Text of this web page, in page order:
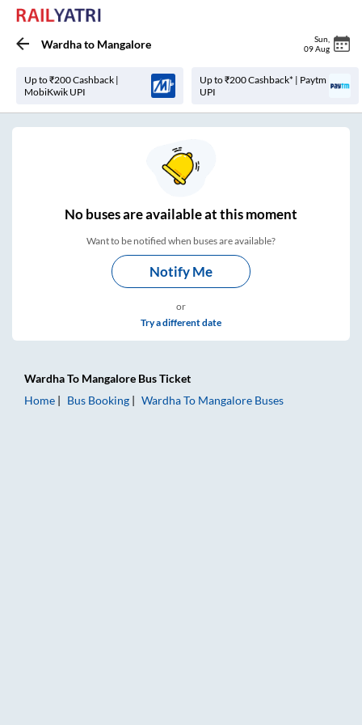
Wardhato Mangalore Sun
09 Aug
Up to ₹200 Cashback |
MobiKwik UPI
Up to ₹200 Cashback* | Paytm
UPI
Nobuses areavailable at this moment
Want to be notified when buses are available?
Notify Me
or
Try a different date
WardhaTo Mangalore Bus Ticket
Home
Bus Booking WardhaTo Mangalore Buses